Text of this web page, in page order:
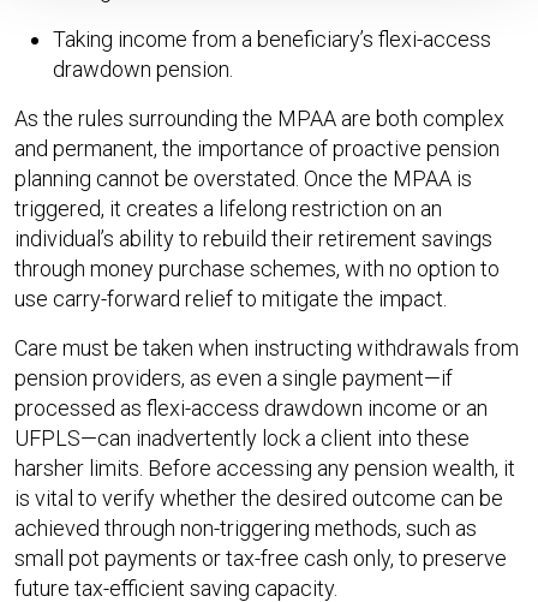
Taking income from a beneficiary’s flexi-access
drawdown pension.
As the rules surrounding the MPAA are both complex
and permanent, the importance of proactive pension
planning cannot be overstated. Once the MPAA is
triggered, it creates a lifelong restriction on an
individual’s ability to rebuild their retirement savings
through money purchase schemes, with no option to
use carry-forward relief to mitigate the impact.
Care must be taken when instructing withdrawals from
pension providers, as even a single payment—if
processed as flexi-access drawdown income or an
UFPLS—can inadvertently lock a client into these
harsher limits. Before accessing any pension wealth, it
is vital to verify whether the desired outcome can be
achieved through non-triggering methods, such as
small pot payments or tax-free cash only, to preserve
future tax-efficient saving capacity.